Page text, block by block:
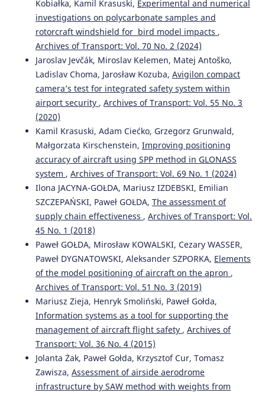
Emilian Szczepański, Renata Żochowska, Mariusz Izdebski,
Marianna Jacyna (2025)
Decision-Making Problems in Urban Transport
Decarbonization Strategies: Challenges, Tools, and
Methods. Energies, 18(15), 3970.
10.3390/en18153970
Adam Ciećko, Grzegorz Grunwald, Natalia Malinowska,
Artur Goś (2023)
ACCURACY ANALYSIS OF AIRCRAFT POSITION
PARAMETERS PROVIDED BY GCA 2000 AIRPORT
SURVEILLANCE RADAR.
Aviation and Security Issues, 4(2),
10.55676/asi.v4i2.63
Krasuski K. (2026-01-01)
Accuracy analysis of aircraft positioning based on dual
receiver GPS/EGNOS and GPS/SDCM solution in aerial
navigation. Advances in Science and Technology Research
Journal, 20(7), 95-115.
10.12913/22998624/218835
Krasuski K. (2026-01-01)
Designating the unmanned aerial vehicle kinematic
position using weighted mean model for integration of
Kobiałka, Kamil Krasuski, Experimental and numerical
investigations on polycarbonate samples and
rotorcraft windshield for bird model impacts ,
Archives of Transport: Vol. 70 No. 2 (2024)
Jaroslav Jevčák, Miroslav Kelemen, Matej Antoško,
Ladislav Choma, Jarosław Kozuba, Avigilon compact
camera’s test for integrated safety system within
airport security , Archives of Transport: Vol. 55 No. 3
(2020)
Kamil Krasuski, Adam Ciećko, Grzegorz Grunwald,
Małgorzata Kirschenstein, Improving positioning
accuracy of aircraft using SPP method in GLONASS
system , Archives of Transport: Vol. 69 No. 1 (2024)
Ilona JACYNA-GOŁDA, Mariusz IZDEBSKI, Emilian
SZCZEPAŃSKI, Paweł GOŁDA, The assessment of
supply chain effectiveness , Archives of Transport: Vol.
45 No. 1 (2018)
Paweł GOŁDA, Mirosław KOWALSKI, Cezary WASSER,
Paweł DYGNATOWSKI, Aleksander SZPORKA, Elements
of the model positioning of aircraft on the apron ,
Archives of Transport: Vol. 51 No. 3 (2019)
Mariusz Zieja, Henryk Smoliński, Paweł Gołda,
Information systems as a tool for supporting the
management of aircraft flight safety , Archives of
Transport: Vol. 36 No. 4 (2015)
Jolanta Żak, Paweł Gołda, Krzysztof Cur, Tomasz
Zawisza, Assessment of airside aerodrome
infrastructure by SAW method with weights from